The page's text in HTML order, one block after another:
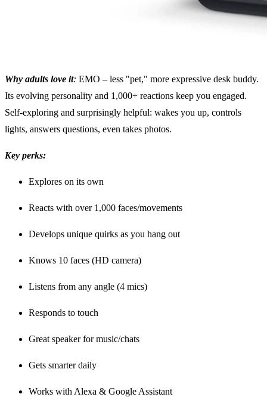
Why adults love it: EMO – less "pet," more expressive desk buddy.
Its evolving personality and 1,000+ reactions keep you engaged.
Self-exploring and surprisingly helpful: wakes you up, controls
lights, answers questions, even takes photos.
Key perks:
Explores on its own
Reacts with over 1,000 faces/movements
Develops unique quirks as you hang out
Knows 10 faces (HD camera)
Listens from any angle (4 mics)
Responds to touch
Great speaker for music/chats
Gets smarter daily
Works with Alexa & Google Assistant